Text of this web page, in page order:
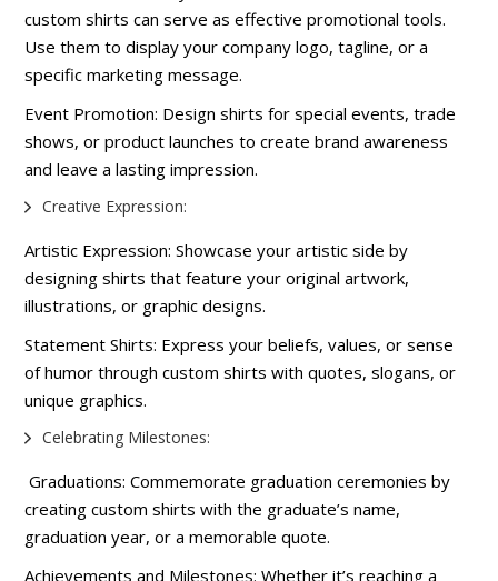
custom shirts can serve as effective promotional tools.
Use them to display your company logo, tagline, or a
specific marketing message.
Event Promotion: Design shirts for special events, trade
shows, or product launches to create brand awareness
and leave a lasting impression.
Creative Expression:
Artistic Expression: Showcase your artistic side by
designing shirts that feature your original artwork,
illustrations, or graphic designs.
Statement Shirts: Express your beliefs, values, or sense
of humor through custom shirts with quotes, slogans, or
unique graphics.
Celebrating Milestones:
Graduations: Commemorate graduation ceremonies by
creating custom shirts with the graduate’s name,
graduation year, or a memorable quote.
Achievements and Milestones: Whether it’s reaching a